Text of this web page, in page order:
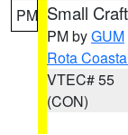
PM Small
PM byGUM
Rota
VTEC# 55
(CON)